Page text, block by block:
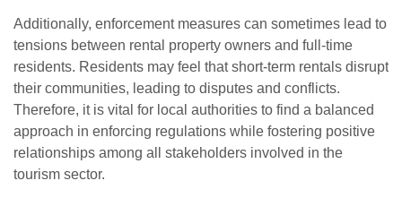
Additionally, enforcement measures can sometimes lead to
tensions between rental property owners and full-time
residents. Residents may feel that short-term rentals disrupt
their communities, leading to disputes and conflicts.
Therefore, it is vital for local authorities to find a balanced
approach in enforcing regulations while fostering positive
relationships among all stakeholders involved in the
tourism sector.